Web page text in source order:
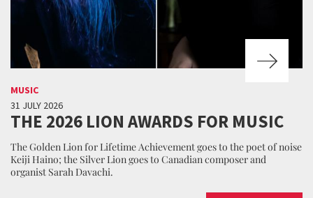
MUSIC
31 JULY 2026
THE 2026 LION AWARDS FOR MUSIC
The Golden Lion for Lifetime Achievement goes to the poet of noise
Keiji Haino; the Silver Lion goes to Canadian composer and
organist Sarah Davachi.